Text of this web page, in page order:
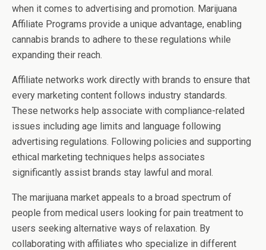
when it comes to advertising and promotion. Marijuana
Affiliate Programs provide a unique advantage, enabling
cannabis brands to adhere to these regulations while
expanding their reach.
Affiliate networks work directly with brands to ensure that
every marketing content follows industry standards.
These networks help associate with compliance-related
issues including age limits and language following
advertising regulations. Following policies and supporting
ethical marketing techniques helps associates
significantly assist brands stay lawful and moral.
The marijuana market appeals to a broad spectrum of
people from medical users looking for pain treatment to
users seeking alternative ways of relaxation. By
collaborating with affiliates who specialize in different